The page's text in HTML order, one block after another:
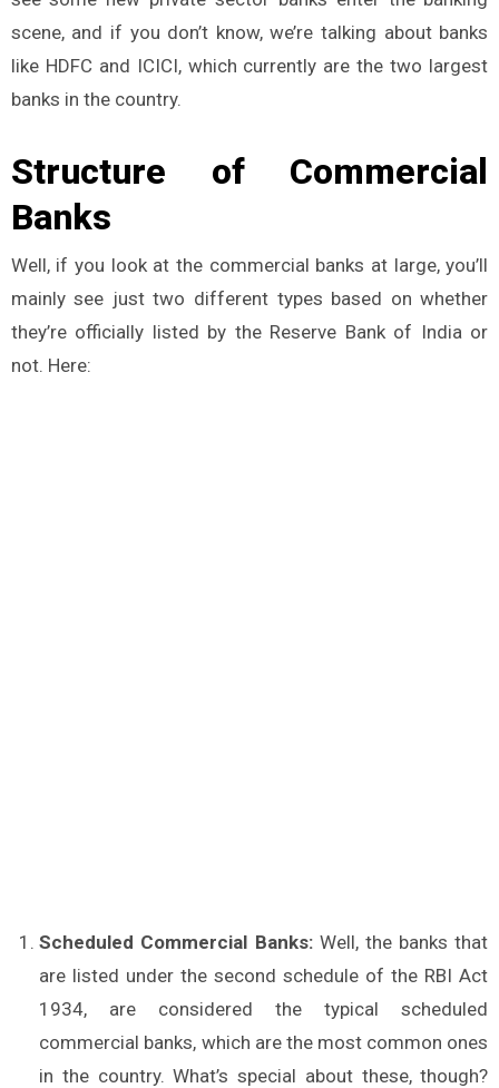
scene, and if you don’t know, we’re talking about banks
like HDFC and ICICI, which currently are the two largest
banks in the country.
Structure of Commercial
Banks
Well, if you look at the commercial banks at large, you’ll
mainly see just two different types based on whether
they’re officially listed by the Reserve Bank of India or
not. Here:
Scheduled Commercial Banks:Well, the banks that
are listed under the second schedule of the RBI Act
1934, are considered the typical scheduled
commercial banks, which are the most common ones
in the country. What’s special about these, though?